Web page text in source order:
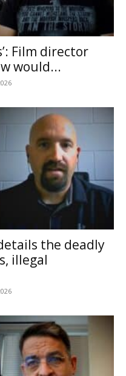
Film director
would...
the deadly
illegal